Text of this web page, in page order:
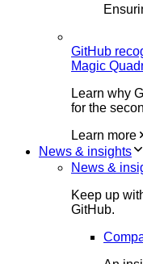
GitHub
Magic
Learn why
for the
Learn more
News & insights
News &
Keep up
GitHub.